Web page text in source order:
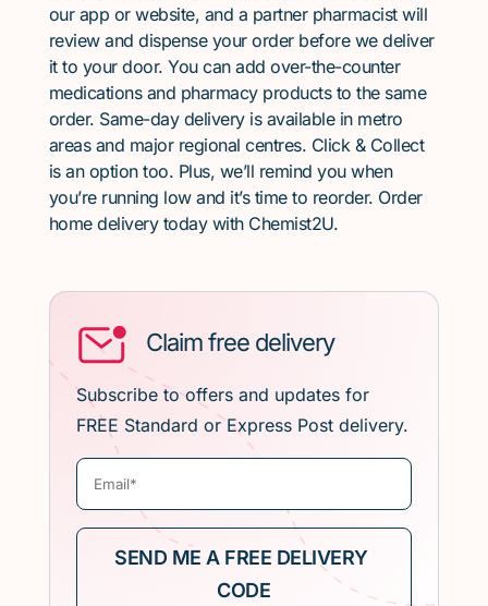
our app or website, and a partner pharmacist will
review and dispense your order before we deliver
it to your door. You can add over-the-counter
medications and pharmacy products to the same
order. Same-day delivery is available in metro
areas and major regional centres. Click & Collect
is an option too. Plus, we’ll remind you when
you’re running low and it’s time to reorder. Order
home delivery today with Chemist2U.
Claim free delivery
Subscribe to offers and updates for
FREE Standard or Express Post delivery.